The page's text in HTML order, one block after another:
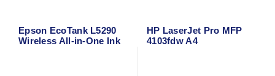
Epson EcoTank L5290
Wireless All-in-One Ink
HP LaserJet Pro MFP
4103fdw A4